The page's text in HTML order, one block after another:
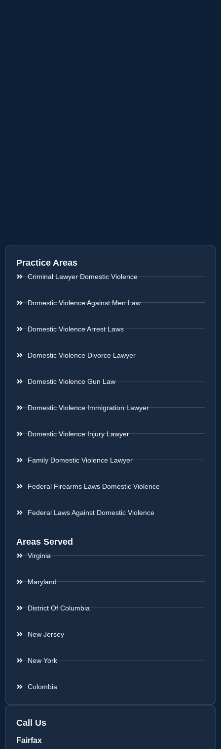
Practice Areas
Criminal Lawyer Domestic Violence
Domestic Violence Against Men Law
Domestic Violence Arrest Laws
Domestic Violence Divorce Lawyer
Domestic Violence Gun Law
Domestic Violence Immigration Lawyer
Domestic Violence Injury Lawyer
Family Domestic Violence Lawyer
Federal Firearms Laws Domestic Violence
Federal Laws Against Domestic Violence
Areas Served
Virginia
Maryland
District Of Columbia
New Jersey
New York
Colombia
Call Us
Fairfax